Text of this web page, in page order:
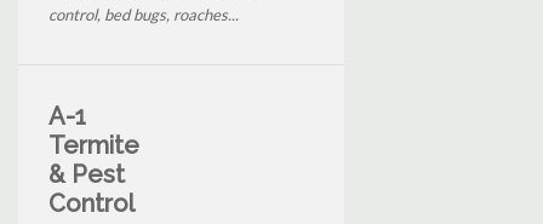
control, bed bugs, roaches...
A-1
Termite
& Pest
Control